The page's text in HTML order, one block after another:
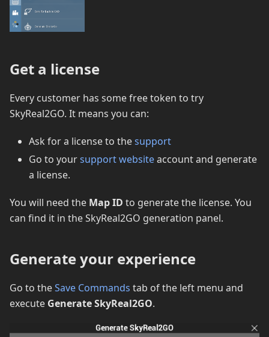
Get a license
Every customer has some free token to try
SkyReal2GO. It means you can:
Ask for a license to thesupport
Go to yoursupport websiteaccount and generate
a license.
You will need the Map ID to generate the license. You
can find it in the SkyReal2GO generation panel.
Generate your experience
Go to theSave Commands tab of the left menu and
execute Generate SkyReal2GO.